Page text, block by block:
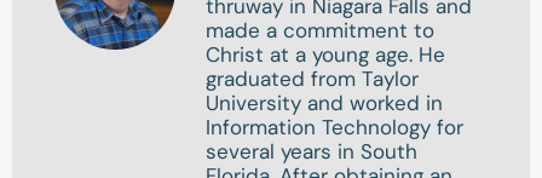
thruway in Niagara Falls and
made a commitment to
Christ at a young age. He
graduated from Taylor
University and worked in
Information Technology for
several years in South